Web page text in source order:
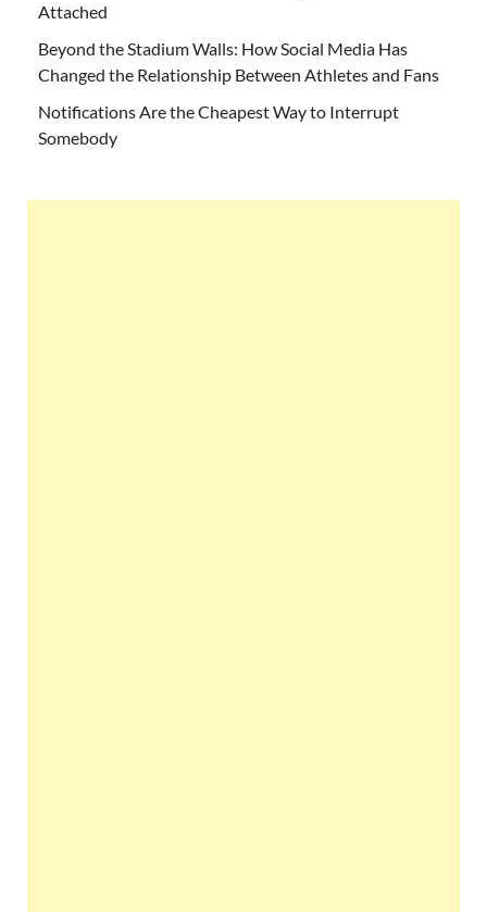
Attached
Beyond the Stadium Walls: How Social Media Has
Changed the Relationship Between Athletes and Fans
Notifications Are the Cheapest Way to Interrupt
Somebody